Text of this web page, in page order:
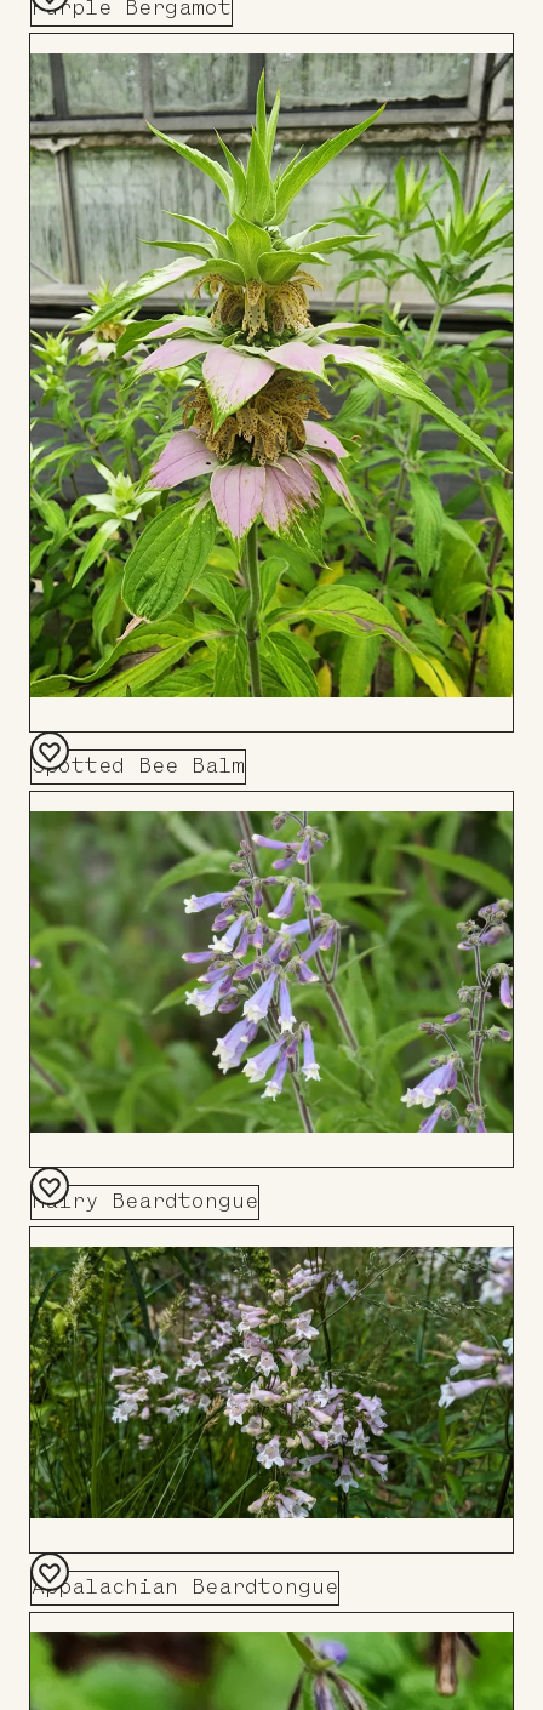
Purple Bergamot
Add
to
Board
Spotted Bee Balm
Add
to
Board
Hairy Beardtongue
Add
to
Board
Appalachian Beardtongue
Add
to
Board